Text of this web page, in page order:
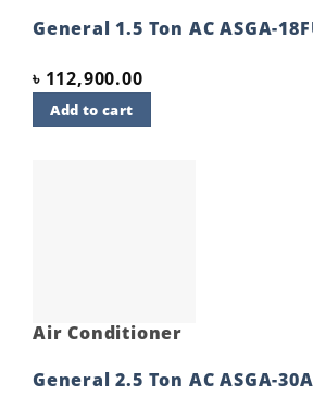
General 1.5 Ton AC ASGA-
৳ 112,900.00
Add to cart
Air Conditioner
General 2.5 Ton AC ASGA-